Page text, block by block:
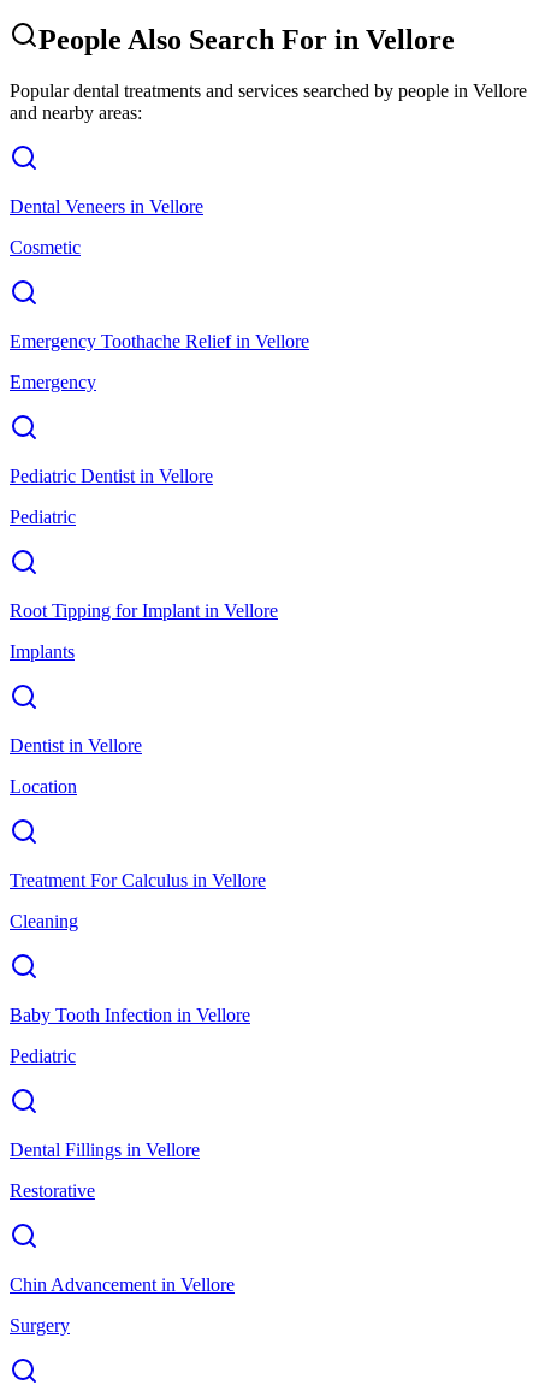
People Also Search For in Vellore
Popular dental treatments and services searched by people in Vellore
and nearby areas:
Dental Veneers in Vellore
Cosmetic
Emergency Toothache Reliefin Vellore
Emergency
Pediatric Dentist in Vellore
Pediatric
Root Tipping for Implant in Vellore
Implants
Dentist in Vellore
Location
Treatment For Calculus in Vellore
Cleaning
Baby Tooth Infection in Vellore
Pediatric
Dental Fillings in Vellore
Restorative
Chin Advancement in Vellore
Surgery